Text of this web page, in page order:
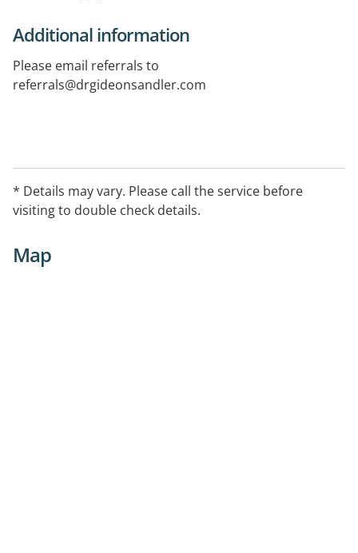
Additional information
Please email referrals to
referrals@drgideonsandler.com
* Details may vary. Please call the service before
visiting to double check details.
Map